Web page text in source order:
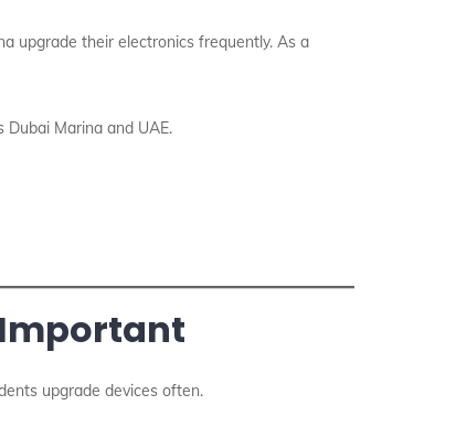
upgrade their electronics frequently. As a
Marina and UAE.
Important
upgrade devices often.